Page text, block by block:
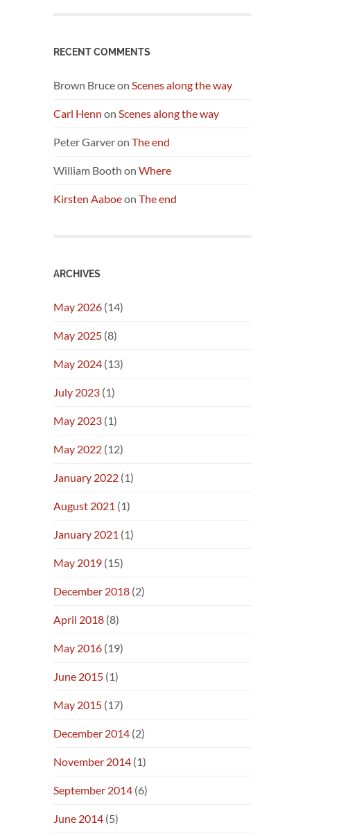
RECENT COMMENTS
Brown Bruceon Scenes along the way
Carl Henn on Scenes along the way
Peter Garveron The end
William Booth on Where
Kirsten Aaboeon The end
ARCHIVES
May 2026 (14)
May 2025 (8)
May 2024 (13)
July 2023 (1)
May 2023 (1)
May 2022 (12)
January 2022 (1)
August 2021 (1)
January 2021 (1)
May 2019 (15)
December 2018 (2)
April 2018 (8)
May 2016 (19)
June 2015 (1)
May 2015 (17)
December 2014 (2)
November 2014 (1)
September 2014 (6)
June 2014 (5)